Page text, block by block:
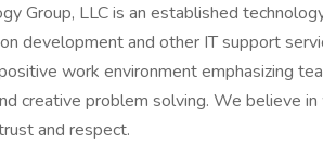
Group, LLC is an established
development and other IT support
work environment emphasizing
creative problem solving. We believe
and respect.